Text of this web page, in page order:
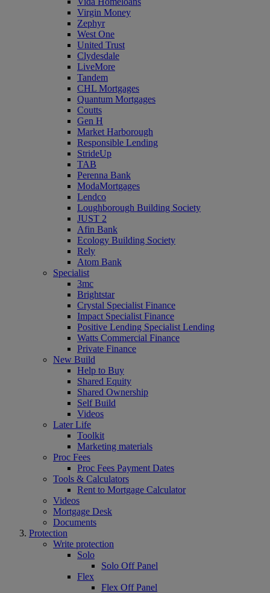
Virgin Money
Zephyr
West One
United Trust
Clydesdale
LiveMore
Tandem
CHL Mortgages
Quantum Mortgages
Coutts
Gen H
Market Harborough
Responsible Lending
StrideUp
TAB
Perenna Bank
ModaMortgages
Lendco
Loughborough Building Society
JUST 2
Afin Bank
Ecology Building Society
Rely
Atom Bank
Specialist
3mc
Brightstar
Crystal Specialist Finance
Impact Specialist Finance
Positive Lending Specialist Lending
Watts Commercial Finance
Private Finance
New Build
Help to Buy
Shared Equity
Shared Ownership
Self Build
Videos
Later Life
Toolkit
Marketing materials
Proc Fees
Proc Fees Payment Dates
Tools & Calculators
Rent to Mortgage Calculator
Videos
Mortgage Desk
Documents
Protection
Write protection
Solo
Solo Off Panel
Flex
Flex Off Panel